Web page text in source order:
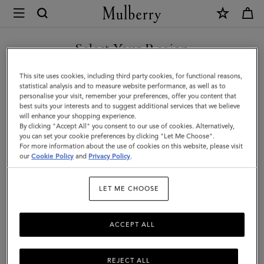
Mulberry
Heritage
Briefcase
|
Oak
Two-
Tone
Small
Select Your Region
You are currently browsing the New Zealand site but we noticed
you are in United States.
GO TO UNITED STATES SITE
CONTINUE TO NEW
ZEALAND SITE
This site uses cookies, including third party cookies, for functional reasons,
statistical analysis and to measure website performance, as well as to
personalise your visit, remember your preferences, offer you content that
best suits your interests and to suggest additional services that we believe
will enhance your shopping experience.
By clicking "Accept All" you consent to our use of cookies. Alternatively,
you can set your cookie preferences by clicking "Let Me Choose".
For more information about the use of cookies on this website, please visit
ourCookie Policy and Privacy Policy.
LET ME CHOOSE
REJECT ALL
ACCEPT ALL